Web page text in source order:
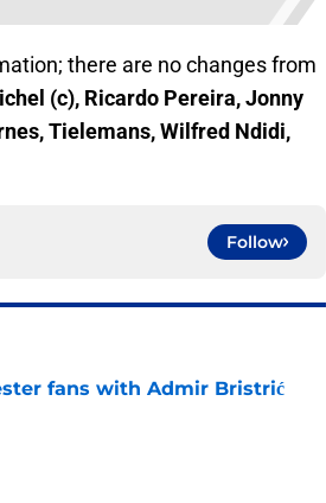
there are no changes from
(c), Ricardo Pereira, Jonny
Tielemans, Wilfred Ndidi,
Follow
fans with Admir Bristrić